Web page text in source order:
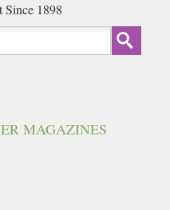
Since 1898
MAGAZINES